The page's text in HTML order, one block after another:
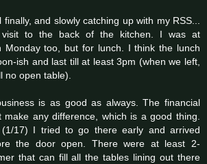
finally, and slowly catching up with my RSS...
to the back of the kitchen. I was at
Monday too, but for lunch. I think the lunch
ish and last till at least 3pm (when we left,
no open table).
is as good as always. The financial
make any difference, which is a good thing.
(1/17) I tried to go there early and arrived
the door open. There were at least 2-
that can fill all the tables lining out there